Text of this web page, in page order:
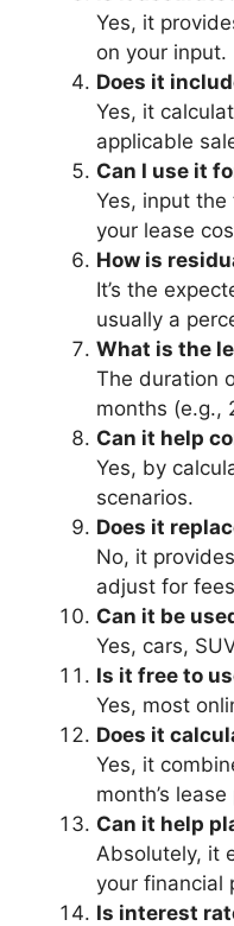
Yes, it
on your input.
Does it
Yes, it
applicable
Can I use it
Yes, input
your lease
How is
It’s the
usually a
What is the
The duration
months (e.g.,
Can it help
Yes, by
scenarios.
Does it
No, it
adjust for
Can it be
Yes, cars,
Is it free to
Yes, most
Does it
Yes, it
month’s
Can it help
Absolutely, it
your financial
Is interest